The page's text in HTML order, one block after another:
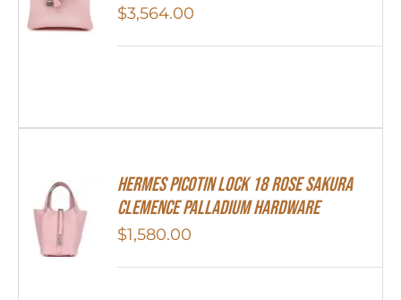
$3,564.00
Hermes Picotin Lock 18 Rose Sakura
Clemence Palladium Hardware
$1,580.00